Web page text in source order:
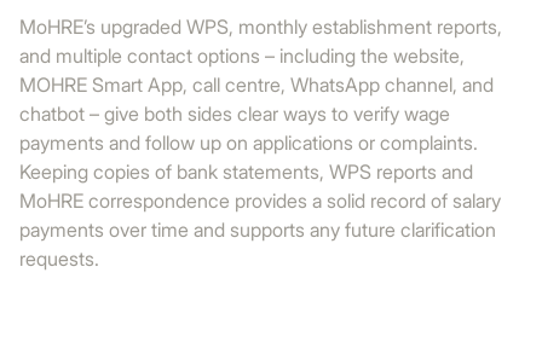
MoHRE’s upgraded WPS, monthly establishment reports,
and multiple contact options – including the website,
MOHRE Smart App, call centre, WhatsApp channel, and
chatbot – give both sides clear ways to verify wage
payments and follow up on applications or complaints.
Keeping copies of bank statements, WPS reports and
MoHRE correspondence provides a solid record of salary
payments over time and supports any future clarification
requests.